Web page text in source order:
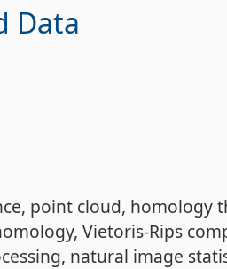
Data
point cloud homology
Vietoris-Rips
natural image